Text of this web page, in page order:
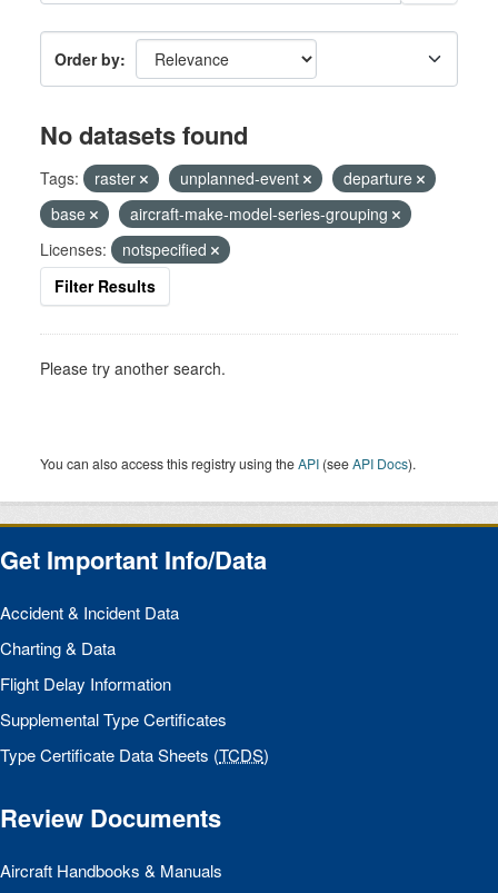
Order by
No datasets found
Tags: raster unplanned-event
departure
base
aircraft-make-model-series-grouping
Licenses:
notspecified
Filter Results
Please try another search.
You can also access this registry using theAPI (seeAPI Docs).
Get Important Info/Data
Accident & Incident Data
Charting & Data
Flight Delay Information
Supplemental Type Certificates
Type Certificate Data Sheets (TCDS)
Review Documents
Aircraft Handbooks & Manuals